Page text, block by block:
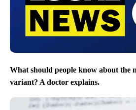
What should people know about the
variant? A doctor explains.